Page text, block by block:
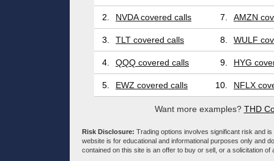
2. NVDA covered calls 7. AMZN
3. TLT covered calls 8. WULF
4. QQQ covered calls 9. HYG
5. EWZ covered calls 10. NFLX
Want more examples? THD
Risk Disclosure: Trading options involves significant risk and
website is for educational and informational purposes only and
contained on this site is an offer to buy or sell, or a solicitation